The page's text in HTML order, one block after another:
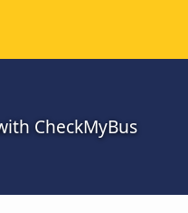
CheckMyBus